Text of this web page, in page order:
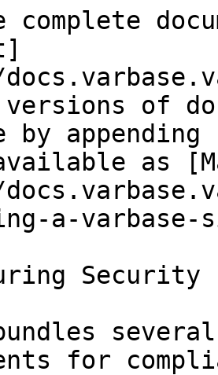
complete
versions of
by
as
a-
Security
for